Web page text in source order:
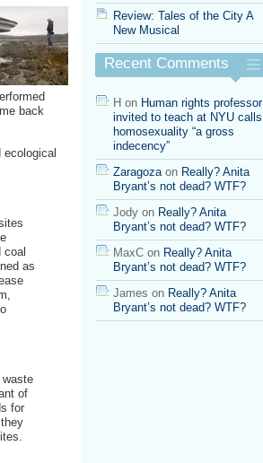
spill”
poses
cancer
risk
900
“acceptable”
back
ecological
coal
as
waste
of
for
Review: Tales of the City A
New Musical
Recent Comments
H on Human rights professor
invited to teach at NYU calls
homosexuality “a gross
indecency”
Zaragozaon Really? Anita
Bryant’s not dead? WTF?
Jody on Really? Anita
Bryant’s not dead? WTF?
MaxC on Really? Anita
Bryant’s not dead? WTF?
James on Really? Anita
Bryant’s not dead? WTF?